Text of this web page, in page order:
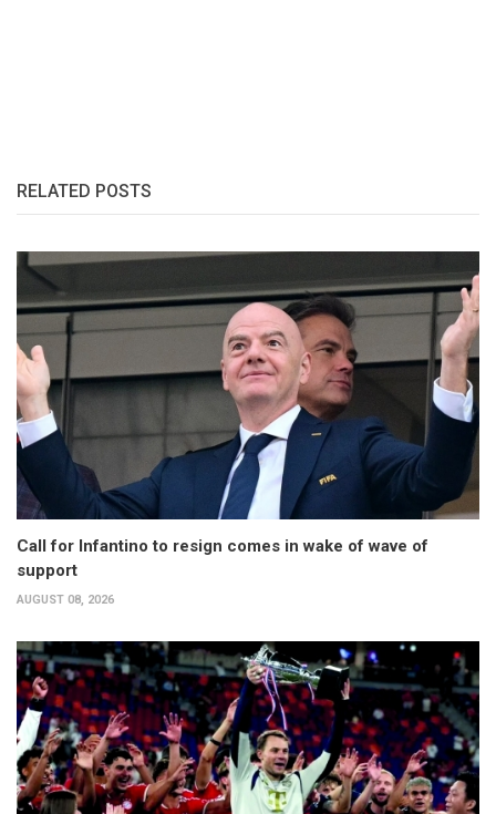
RELATED POSTS
Call for Infantino to resign comes in wake of wave of
support
AUGUST 08, 2026